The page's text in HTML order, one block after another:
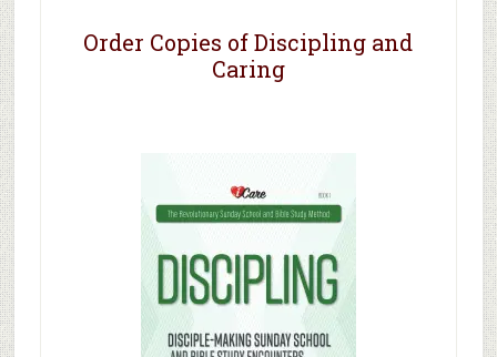
Order Copies of Discipling and
Caring